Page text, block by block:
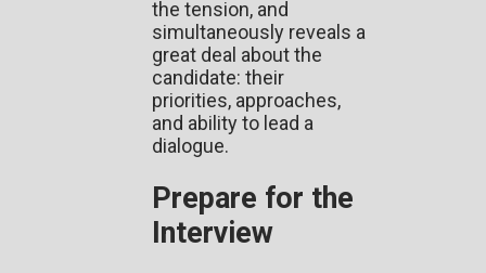
the tension, and
simultaneously reveals a
great deal about the
candidate: their
priorities, approaches,
and ability to lead a
dialogue.
Prepare for the
Interview